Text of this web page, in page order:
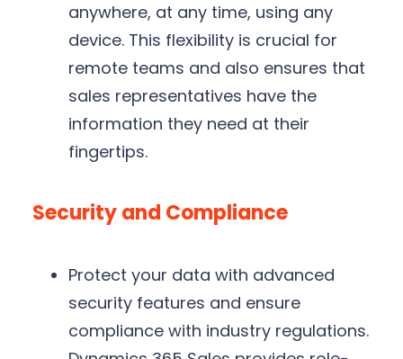
anywhere, at any time, using any
device. This flexibility is crucial for
remote teams and also ensures that
sales representatives have the
information they need at their
fingertips.
Security and Compliance
Protect your data with advanced
security features and ensure
compliance with industry regulations.